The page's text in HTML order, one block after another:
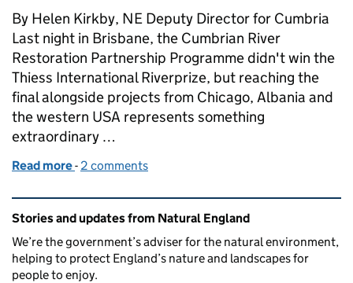
By Helen Kirkby, NE Deputy Director for Cumbria
Last night in Brisbane, the Cumbrian River
Restoration Partnership Programme didn't win the
Thiess International Riverprize, but reaching the
final alongside projects from Chicago, Albania and
the western USA represents something
extraordinary …
Read more of Reaching the global final – what a Thiess
- 2 comments
Related content and links
Stories and updates from Natural England
We’re the government’s adviser for the natural environment,
helping to protect England’s nature and landscapes for
people to enjoy.